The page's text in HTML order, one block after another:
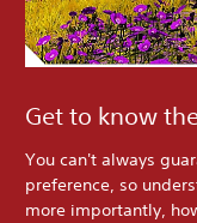
Get to know
You can't always
preference, so
more importantly,